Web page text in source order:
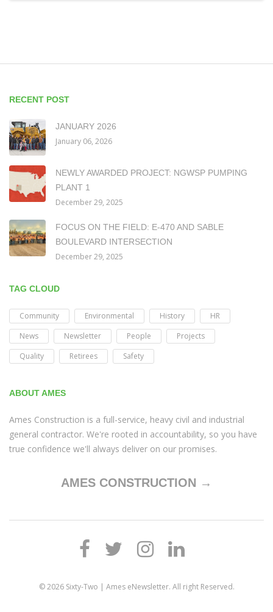
RECENT POST
JANUARY 2026
January 06, 2026
NEWLY AWARDED PROJECT: NGWSP PUMPING
PLANT 1
December 29, 2025
FOCUS ON THE FIELD: E-470 AND SABLE
BOULEVARD INTERSECTION
December 29, 2025
TAG CLOUD
Community Environmental History
HR
News
Newsletter People
Projects
Quality
Retirees Safety
ABOUT AMES
Ames Construction is a full-service, heavy civil and industrial
general contractor. We're rooted in accountability, so you have
true confidence we'll always deliver on our promises.
AMES CONSTRUCTION →
© 2026 Sixty-Two | Ames eNewsletter. All right Reserved.